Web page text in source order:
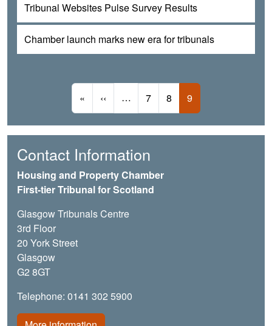
Tribunal Websites Pulse Survey Results
Chamber launch marks new era for tribunals
Pagination First page
« Previous page
‹‹ … Page
7 Page
8 Current page
9
Contact Information
Housing and Property Chamber
First-tier Tribunal for Scotland
Glasgow Tribunals Centre
3rd Floor
20 York Street
Glasgow
G2 8GT
Telephone: 0141 302 5900